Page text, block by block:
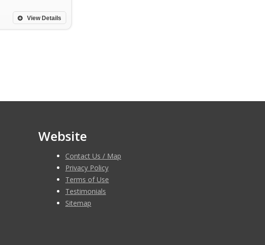
View Details
Website
Contact Us / Map
Privacy Policy
Terms of Use
Testimonials
Sitemap